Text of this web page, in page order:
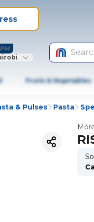
Fruits & Vegetables
& Pulses Pasta